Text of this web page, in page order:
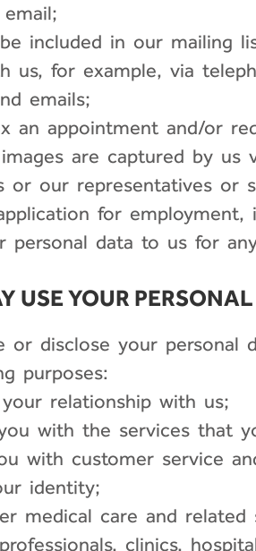
included in our mailing
us, for example, via
emails;
an appointment and/or
are captured by us
or our representatives or
for
personal data to us for
USE YOUR
or disclose your personal
purposes:
relationship with us;
with the services that
with customer service
identity;
medical care and
clinics,